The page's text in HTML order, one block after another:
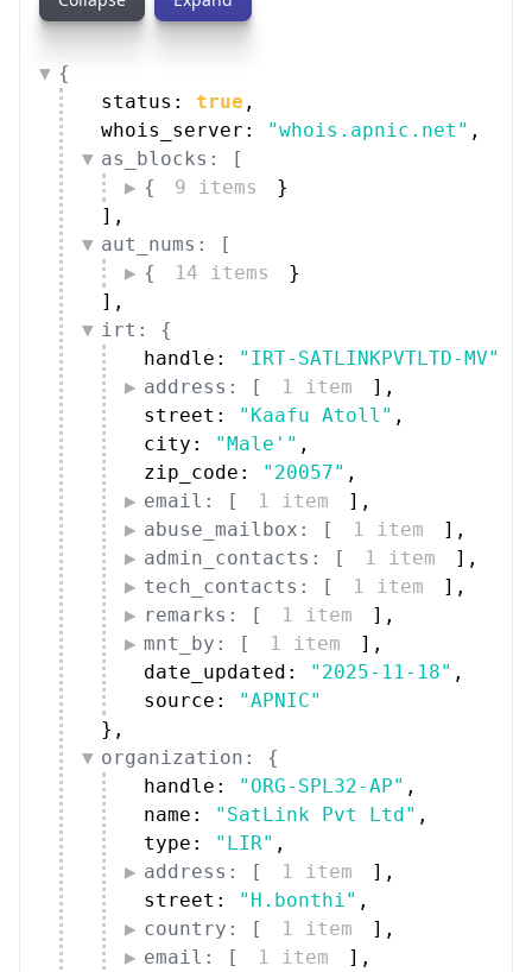
{
status: true ,
whois_server:
"whois.apnic.net" ,
as_blocks: [
{
9 items
}
] ,
aut_nums: [
{
14 items
}
] ,
irt: {
handle:
"IRT-SATLINKPVTLTD-MV"
address: [
1 item ] ,
street:
"Kaafu Atoll" ,
city:
"Male'" ,
zip_code:
"20057" ,
email: [
1 item ] ,
abuse_mailbox: [
1 item ] ,
admin_contacts: [
1 item ] ,
tech_contacts: [
1 item ] ,
remarks: [
1 item ] ,
mnt_by: [
1 item ] ,
date_updated:
"2025-11-18" ,
source:
"APNIC"
} ,
organization: {
handle:
"ORG-SPL32-AP" ,
name:
"SatLink Pvt Ltd" ,
type:
"LIR" ,
address: [
1 item ] ,
street:
"H.bonthi" ,
country: [
1 item ] ,
email: [
1 item ] ,